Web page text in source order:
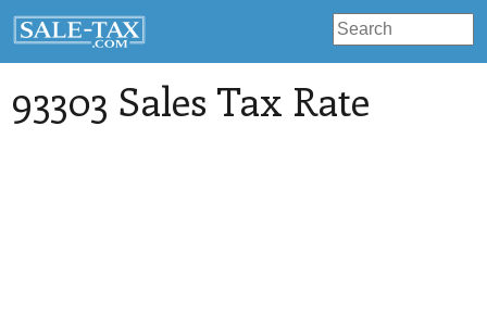
93303 Sales Tax Rate